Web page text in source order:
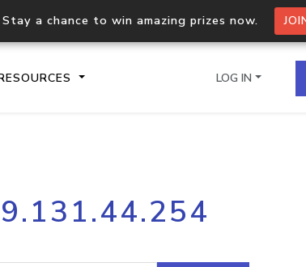
a chance to win amazing prizes now.
Process multiple IPs in a single
request
LOG IN